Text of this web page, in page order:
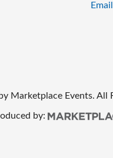
by Marketplace Events. All
by: